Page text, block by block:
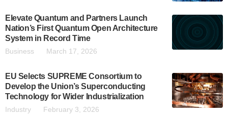
Elevate Quantum and Partners Launch
Nation’s First Quantum Open Architecture
System in Record Time
Business March 17, 2026
EU Selects SUPREME Consortium to
Develop the Union’s Superconducting
Technology for Wider Industrialization
Industry February 3, 2026